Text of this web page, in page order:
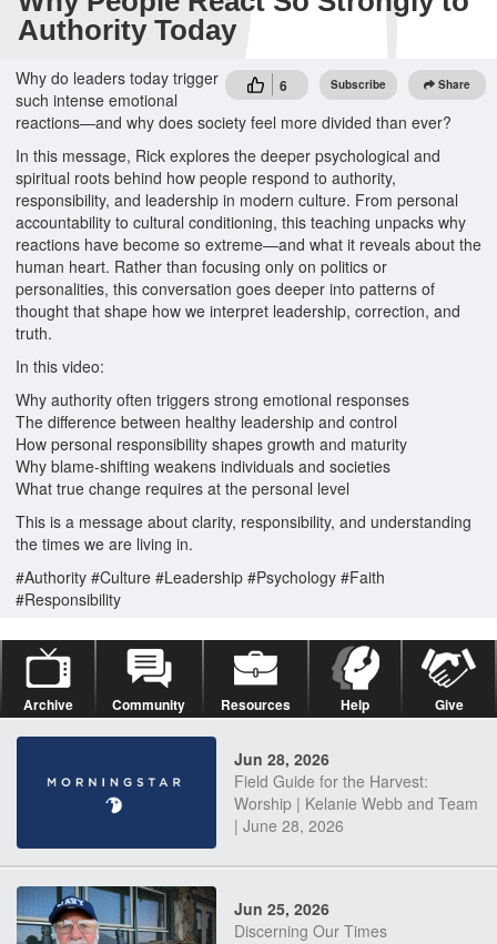
Authority Today
6 Subscribe Share
Why do leaders today trigger
such intense emotional
reactions—and why does society feel more divided than ever?
In this message, Rick explores the deeper psychological and
spiritual roots behind how people respond to authority,
responsibility, and leadership in modern culture. From personal
accountability to cultural conditioning, this teaching unpacks why
reactions have become so extreme—and what it reveals about the
human heart. Rather than focusing only on politics or
personalities, this conversation goes deeper into patterns of
thought that shape how we interpret leadership, correction, and
truth.
In this video:
Why authority often triggers strong emotional responses
The difference between healthy leadership and control
How personal responsibility shapes growth and maturity
Why blame-shifting weakens individuals and societies
What true change requires at the personal level
This is a message about clarity, responsibility, and understanding
the times we are living in.
#Authority #Culture #Leadership #Psychology #Faith
#Responsibility
Archive Community Resources Help Give
Jun 28, 2026
Field Guide for the Harvest:
Worship | Kelanie Webb and Team
| June 28, 2026
Jun 25, 2026
Discerning Our Times